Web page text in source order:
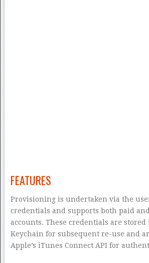
FEATURES
Provisioning is undertaken via the
credentials and supports both paid
accounts. These credentials are stored
Keychain for subsequent re-use and
Apple’s iTunes Connect API for